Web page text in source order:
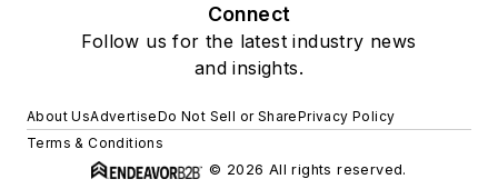
Connect
Follow us for the latest industry news
and insights.
About UsAdvertiseDo Not Sell or SharePrivacy Policy
Terms & Conditions
© 2026 All rights reserved.